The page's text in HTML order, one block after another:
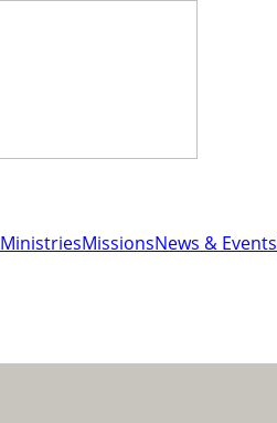
MinistriesMissionsNews & Events